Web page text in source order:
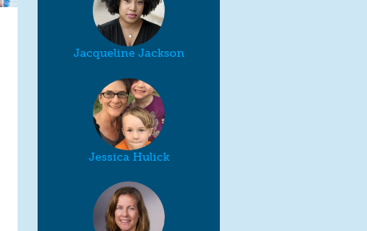
Jacqueline Jackson
Jessica Hulick